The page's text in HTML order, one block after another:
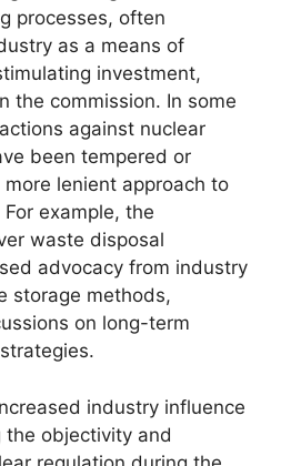
processes, often
as a means of
investment,
the commission. In some
against nuclear
been tempered or
lenient approach to
example, the
waste disposal
advocacy from industry
storage methods,
on long-term
industry influence
the objectivity and